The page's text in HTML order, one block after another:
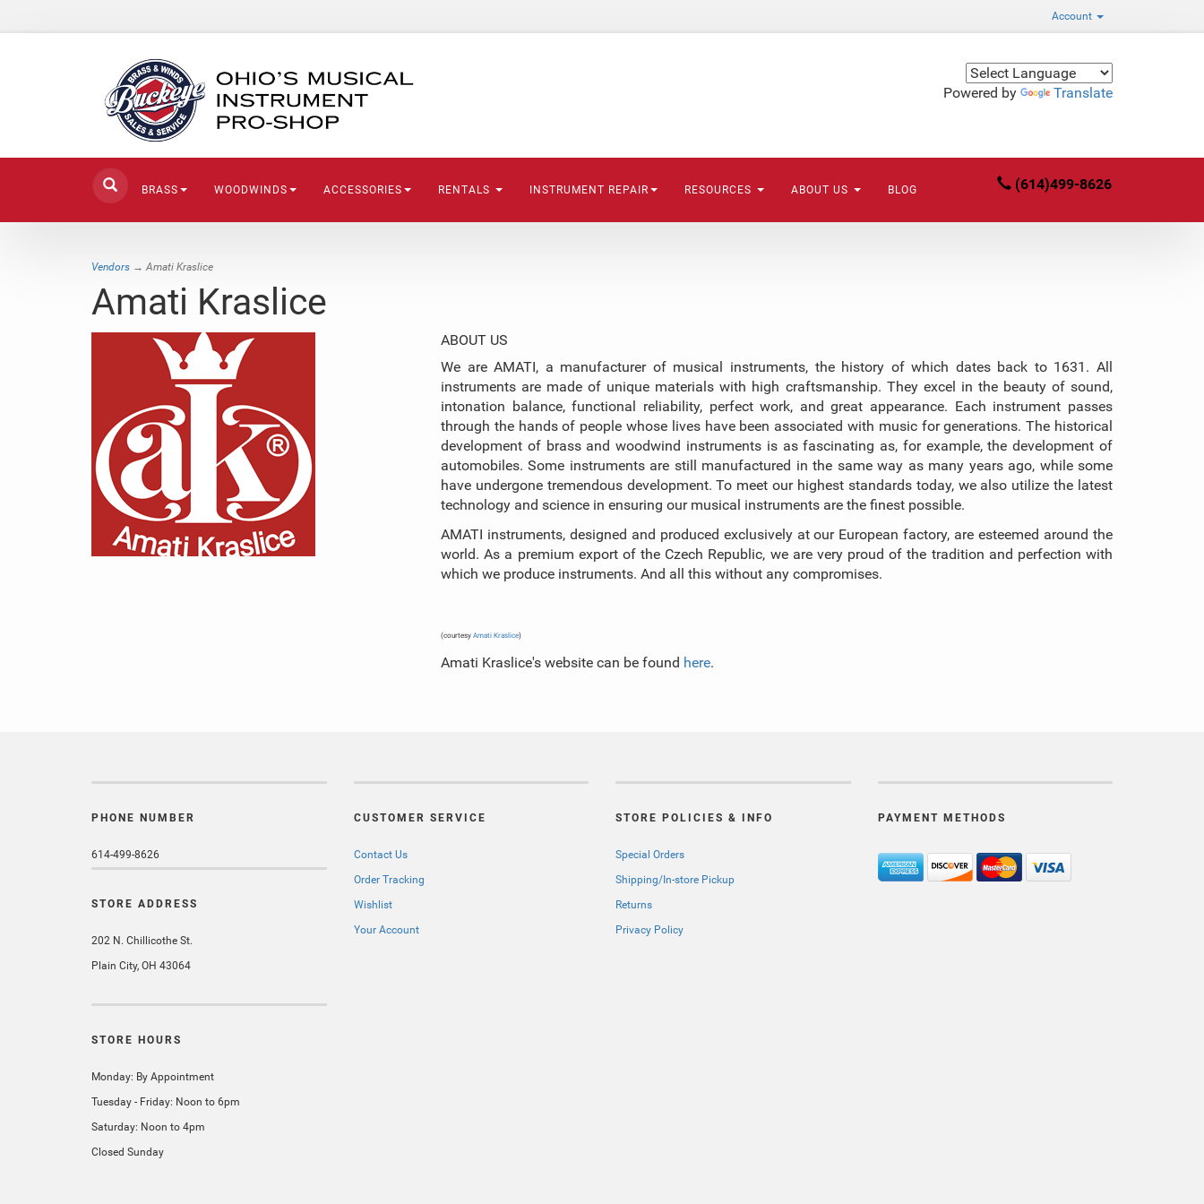
Account
Powered by Translate
BRASS WOODWINDS ACCESSORIES RENTALS INSTRUMENT REPAIR RESOURCES ABOUT US BLOG (614)499-8626
Vendors → Amati Kraslice
Amati Kraslice
ABOUT US
We are AMATI, a manufacturer of musical instruments, the history of which dates back to 1631. All
instruments are made of unique materials with high craftsmanship. They excel in the beauty of sound,
intonation balance, functional reliability, perfect work, and great appearance. Each instrument passes
through the hands of people whose lives have been associated with music for generations. The historical
development of brass and woodwind instruments is as fascinating as, for example, the development of
automobiles. Some instruments are still manufactured in the same way as many years ago, while some
have undergone tremendous development. To meet our highest standards today, we also utilize the latest
technology and science in ensuring our musical instruments are the finest possible.
AMATI instruments, designed and produced exclusively at our European factory, are esteemed around the
world. As a premium export of the Czech Republic, we are very proud of the tradition and perfection with
which we produce instruments. And all this without any compromises.
(courtesy Amati Kraslice)
Amati Kraslice's website can be found here.
PHONE NUMBER
614-499-8626
STORE ADDRESS
202 N. Chillicothe St.
Plain City, OH 43064
STORE HOURS
Monday: By Appointment
Tuesday - Friday: Noon to 6pm
Saturday: Noon to 4pm
Closed Sunday
CUSTOMER SERVICE
Contact Us
Order Tracking
Wishlist
Your Account
STORE POLICIES & INFO
Special Orders
Shipping/In-store Pickup
Returns
Privacy Policy
PAYMENT METHODS